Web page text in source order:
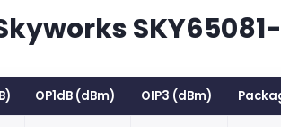
SKY65081-
OP1dB (dBm) OIP3 (dBm)